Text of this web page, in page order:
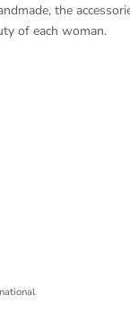
the
of each woman.